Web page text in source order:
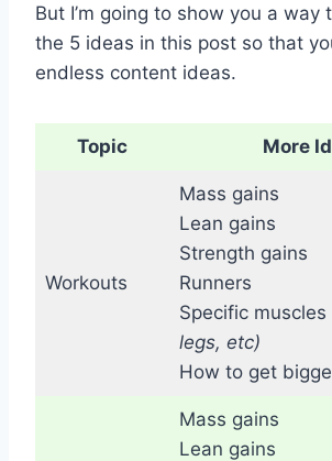
But I’m going to show you a way
the 5 ideas in this post so that
endless content ideas.
Topic More
Workouts
Mass gains
Lean gains
Strength gains
Runners
Specific muscles
legs, etc)
How to get
Mass gains
Lean gains